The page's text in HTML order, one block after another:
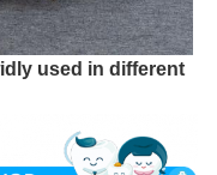
used in different